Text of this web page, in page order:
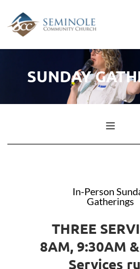
SUNDAY
In-Person
Gatherings
THREE
8AM, 9:30AM
Services